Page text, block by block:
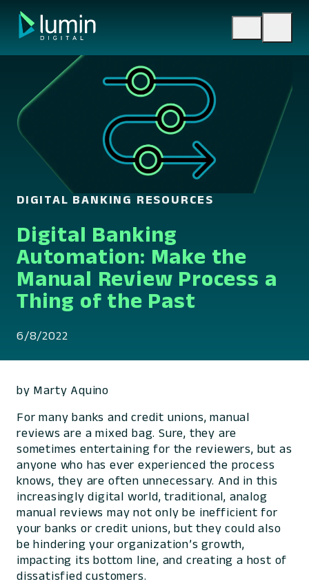
content
DIGITAL BANKING RESOURCES
Digital Banking
Automation: Make the
Manual Review Process a
Thing of the Past
6/8/2022
by Marty Aquino
For many banks and credit unions, manual
reviews are a mixed bag. Sure, they are
sometimes entertaining for the reviewers, but as
anyone who has ever experienced the process
knows, they are often unnecessary. And in this
increasingly digital world, traditional, analog
manual reviews may not only be inefficient for
your banks or credit unions, but they could also
be hindering your organization’s growth,
impacting its bottom line, and creating a host of
dissatisfied customers.